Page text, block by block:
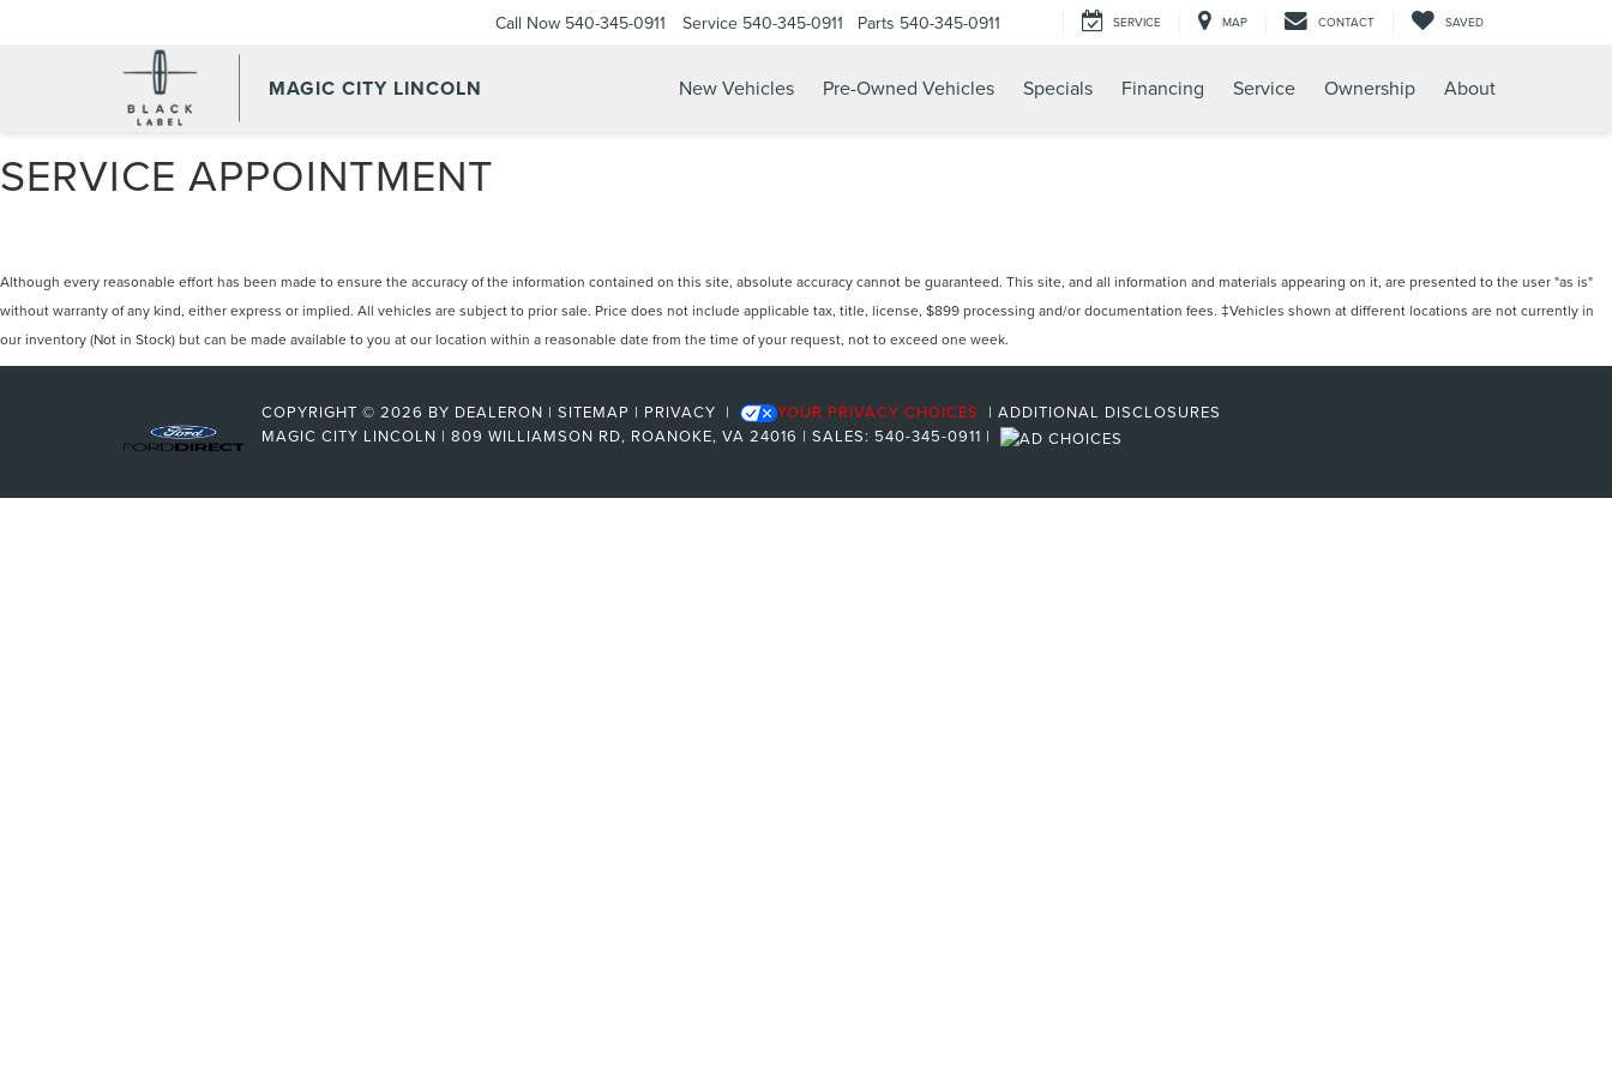
MAGIC CITY LINCOLN
Call Now 540-345-0911 Service 540-345-0911 Parts 540-345-0911 SERVICE MAP CONTACT SAVED
New Vehicles Pre-Owned Vehicles Specials Financing Service Ownership About
SERVICE APPOINTMENT
Although every reasonable effort has been made to ensure the accuracy of the information contained on this site, absolute accuracy cannot be guaranteed. This site, and all information and materials appearing on it, are presented to the user "as is"
without warranty of any kind, either express or implied. All vehicles are subject to prior sale. Price does not include applicable tax, title, license, $899 processing and/or documentation fees. ‡Vehicles shown at different locations are not currently in
our inventory (Not in Stock) but can be made available to you at our location within a reasonable date from the time of your request, not to exceed one week.
COPYRIGHT © 2026 BY DEALERON | SITEMAP | PRIVACY | YOUR PRIVACY CHOICES | ADDITIONAL DISCLOSURES
MAGIC CITY LINCOLN | 809 WILLIAMSON RD, ROANOKE, VA 24016 | SALES: 540-345-0911 |